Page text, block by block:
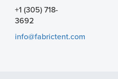
+1 (305) 718-
3692
info@fabrictent.com